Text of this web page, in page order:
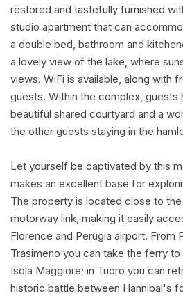
restored and tastefully furnished
studio apartment that can
a double bed, bathroom and
a lovely view of the lake, where
views. WiFi is available, along with
guests. Within the complex, guests
beautiful shared courtyard and a
the other guests staying in the
Let yourself be captivated by this
makes an excellent base for
The property is located close to
motorway link, making it easily
Florence and Perugia airport. From
Trasimeno you can take the ferry
Isola Maggiore; in Tuoro you can
historic battle between Hannibal's